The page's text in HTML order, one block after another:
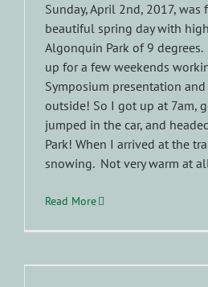
Sunday, April 2nd, 2017, was
beautiful spring day with
Algonquin Park of 9
up for a few weekends
Symposium presentation
outside! So I got up at 7am,
jumped in the car, and
Park! When I arrived at the
snowing. Not very warm at
Read More